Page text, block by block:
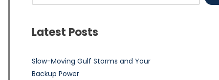
Latest Posts
Slow-Moving Gulf Storms and Your
Backup Power